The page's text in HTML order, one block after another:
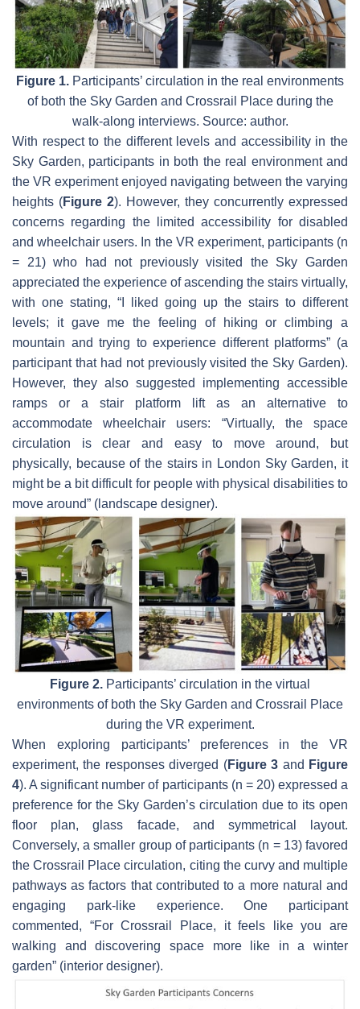
Figure 1. Participants’ circulation in the real environments
of both the Sky Garden and Crossrail Place during the
walk-along interviews. Source: author.
With respect to the different levels and accessibility in the
Sky Garden, participants in both the real environment and
the VR experiment enjoyed navigating between the varying
heights (Figure 2). However, they concurrently expressed
concerns regarding the limited accessibility for disabled
and wheelchair users. In the VR experiment, participants (n
= 21) who had not previously visited the Sky Garden
appreciated the experience of ascending the stairs virtually,
with one stating, “I liked going up the stairs to different
levels; it gave me the feeling of hiking or climbing a
mountain and trying to experience different platforms” (a
participant that had not previously visited the Sky Garden).
However, they also suggested implementing accessible
ramps or a stair platform lift as an alternative to
accommodate wheelchair users: “Virtually, the space
circulation is clear and easy to move around, but
physically, because of the stairs in London Sky Garden, it
might be a bit difficult for people with physical disabilities to
move around” (landscape designer).
Figure 2. Participants’ circulation in the virtual
environments of both the Sky Garden and Crossrail Place
during the VR experiment.
When exploring participants’ preferences in the VR
experiment, the responses diverged (Figure 3 and Figure
4). A significant number of participants (n = 20) expressed a
preference for the Sky Garden’s circulation due to its open
floor plan, glass facade, and symmetrical layout.
Conversely, a smaller group of participants (n = 13) favored
the Crossrail Place circulation, citing the curvy and multiple
pathways as factors that contributed to a more natural and
engaging park-like experience. One participant
commented, “For Crossrail Place, it feels like you are
walking and discovering space more like in a winter
garden” (interior designer).